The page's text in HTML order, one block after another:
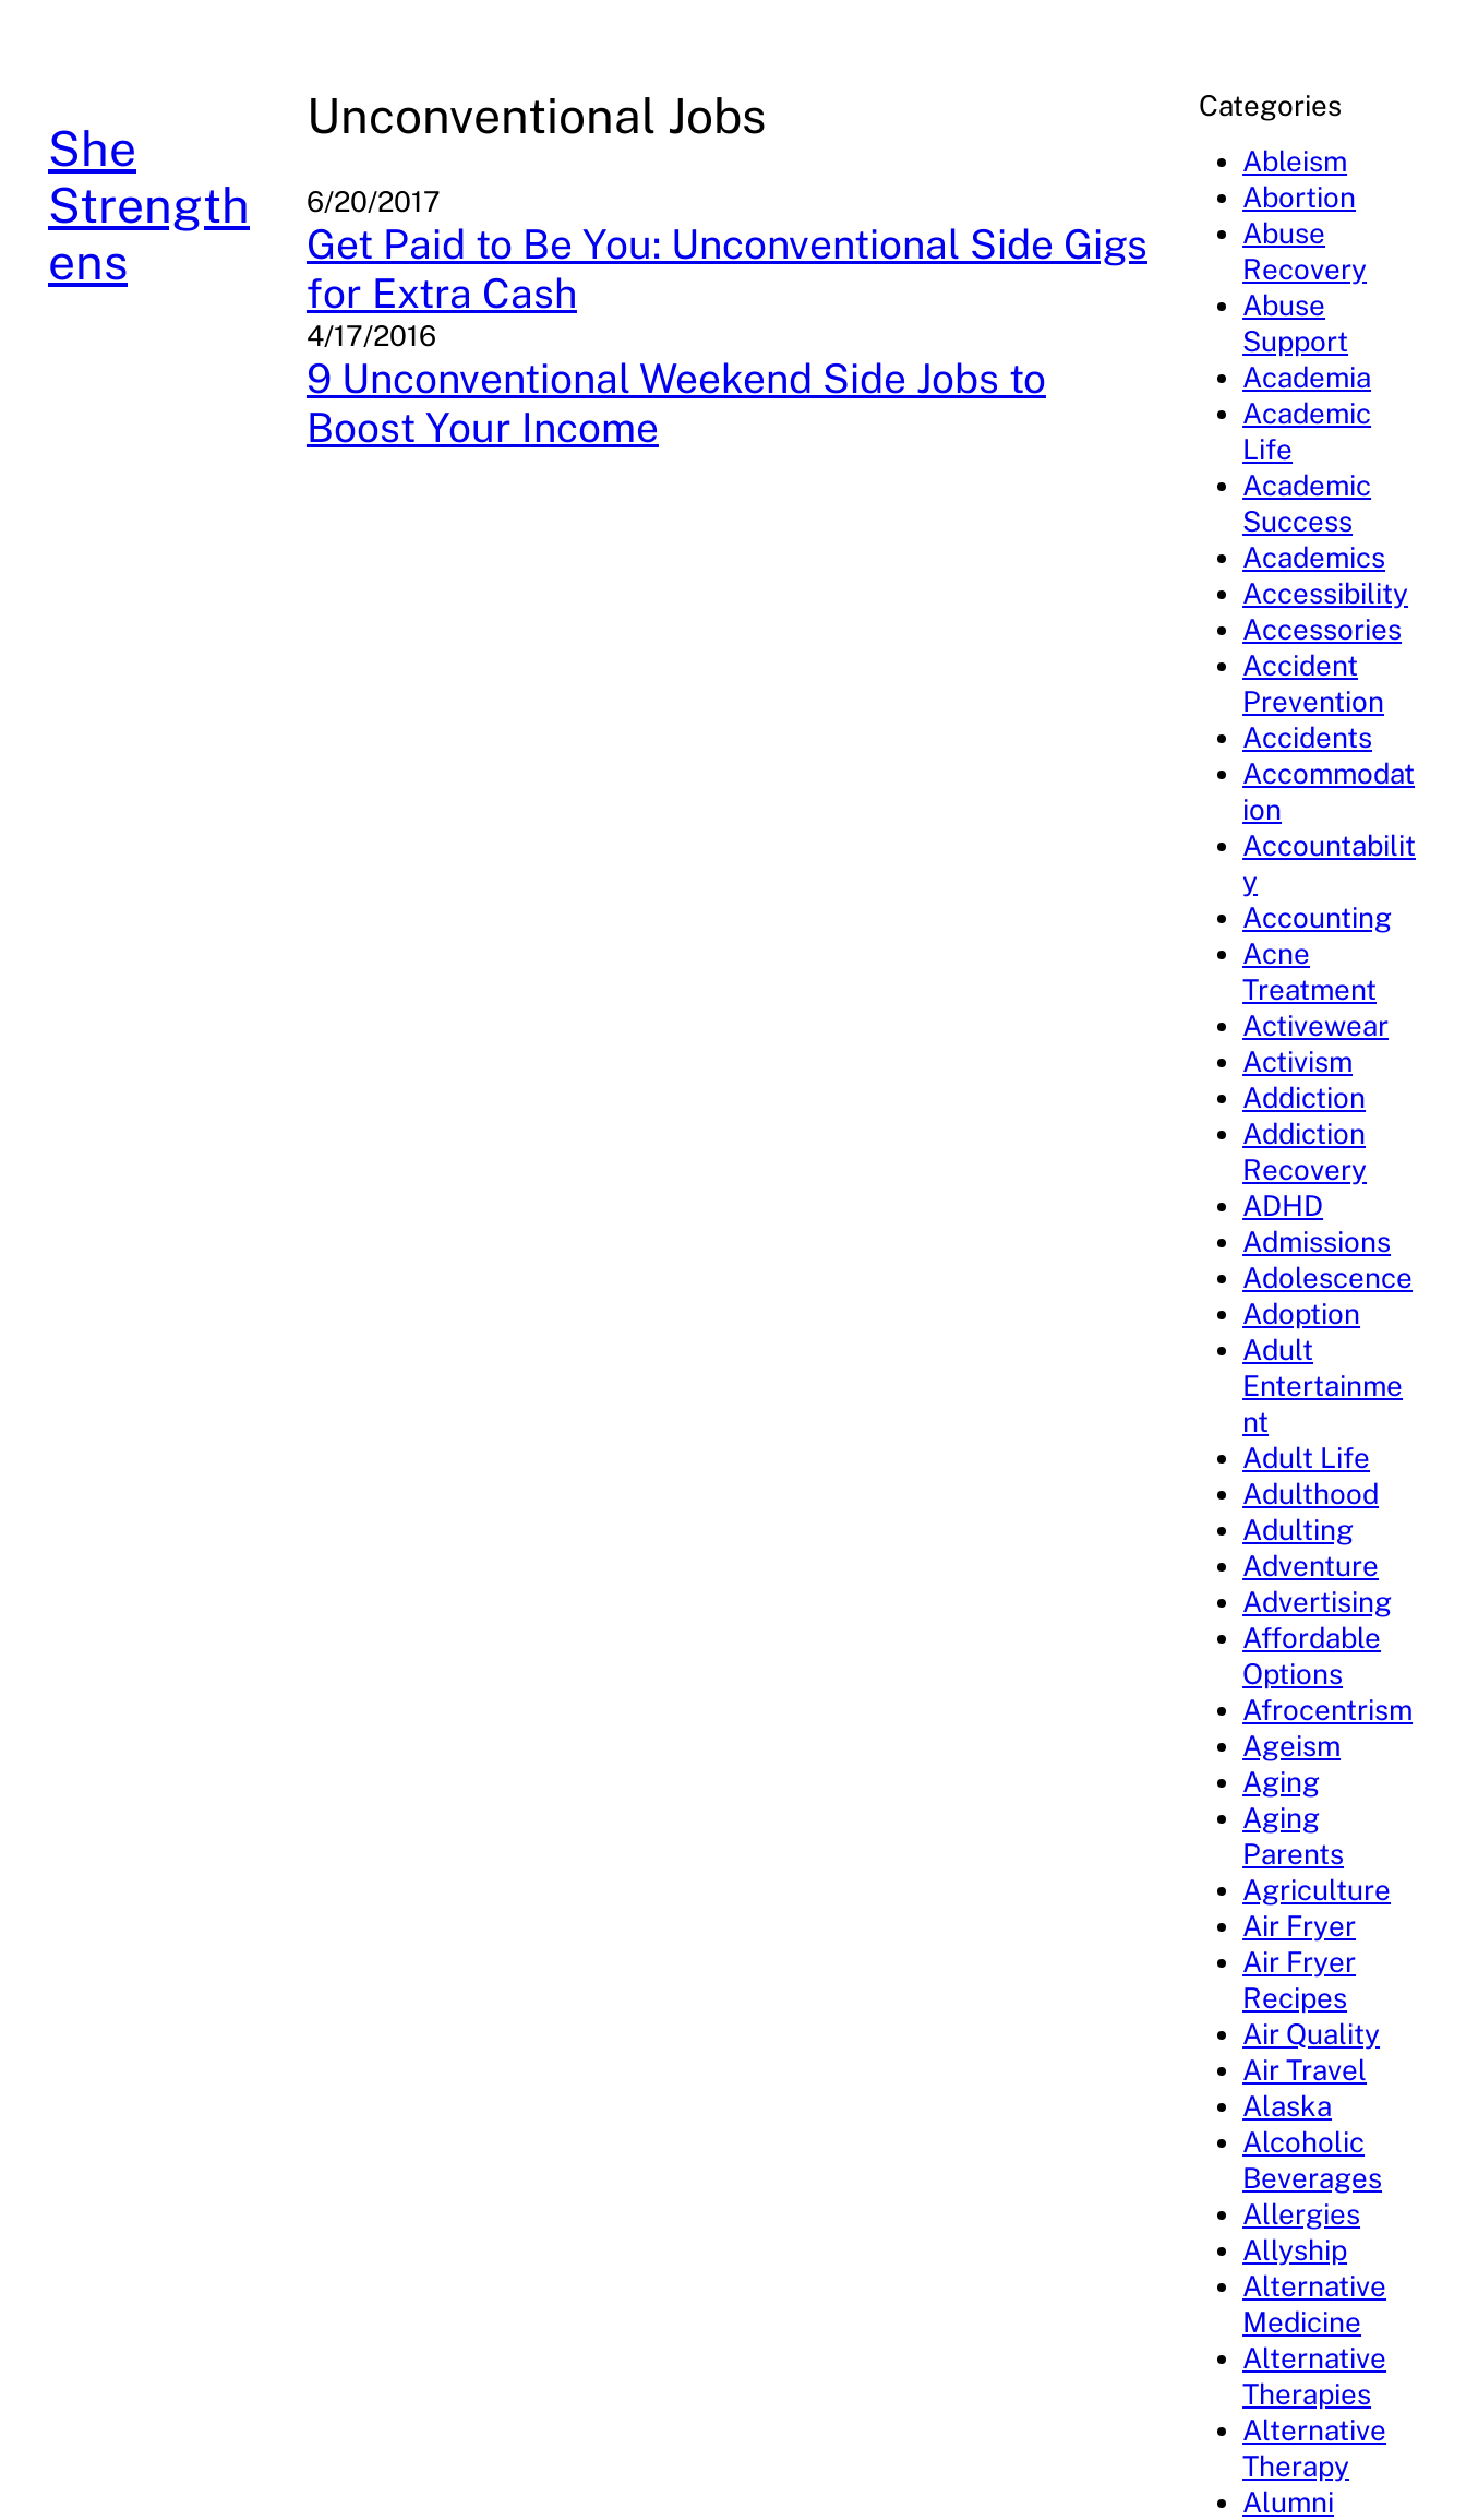
She
Strength
ens
Unconventional Jobs
6/20/2017
Get Paid to Be You: Unconventional Side Gigs
for Extra Cash
4/17/2016
9 Unconventional Weekend Side Jobs to
Boost Your Income
Categories
Ableism
Abortion
Abuse
Recovery
Abuse
Support
Academia
Academic
Life
Academic
Success
Academics
Accessibility
Accessories
Accident
Prevention
Accidents
Accommodat
ion
Accountabilit
y
Accounting
Acne
Treatment
Activewear
Activism
Addiction
Addiction
Recovery
ADHD
Admissions
Adolescence
Adoption
Adult
Entertainme
nt
Adult Life
Adulthood
Adulting
Adventure
Advertising
Affordable
Options
Afrocentrism
Ageism
Aging
Aging
Parents
Agriculture
Air Fryer
Air Fryer
Recipes
Air Quality
Air Travel
Alaska
Alcoholic
Beverages
Allergies
Allyship
Alternative
Medicine
Alternative
Therapies
Alternative
Therapy
Alumni